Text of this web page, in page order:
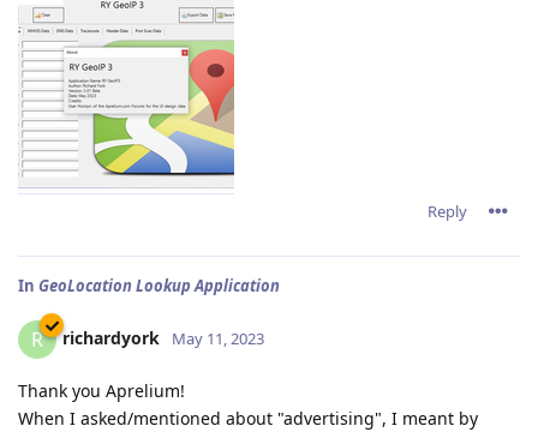
Reply
In GeoLocation Lookup Application
R richardyork May 11, 2023
Thank you Aprelium!
When I asked/mentioned about "advertising", I meant by